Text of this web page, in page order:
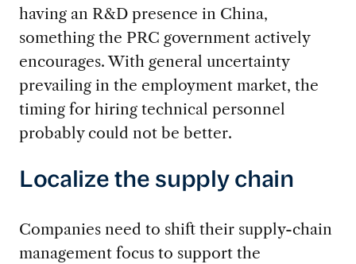
having an R&D presence in China,
something the PRC government actively
encourages. With general uncertainty
prevailing in the employment market, the
timing for hiring technical personnel
probably could not be better.
Localize the supply chain
Companies need to shift their supply-chain
management focus to support the